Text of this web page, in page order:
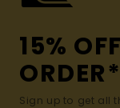
15%
ORDER*
Sign up to get all